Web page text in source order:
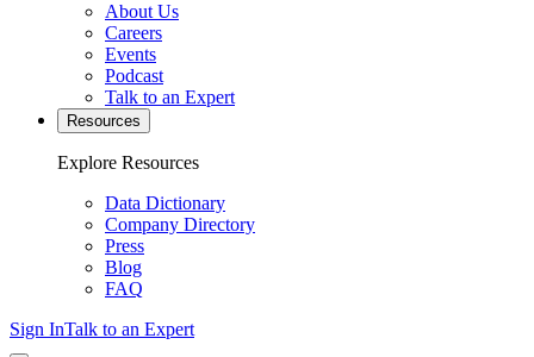
About Us
Careers
Events
Podcast
Talk to an Expert
Resources
Explore Resources
Data Dictionary
Company Directory
Press
Blog
FAQ
Sign InTalk to an Expert